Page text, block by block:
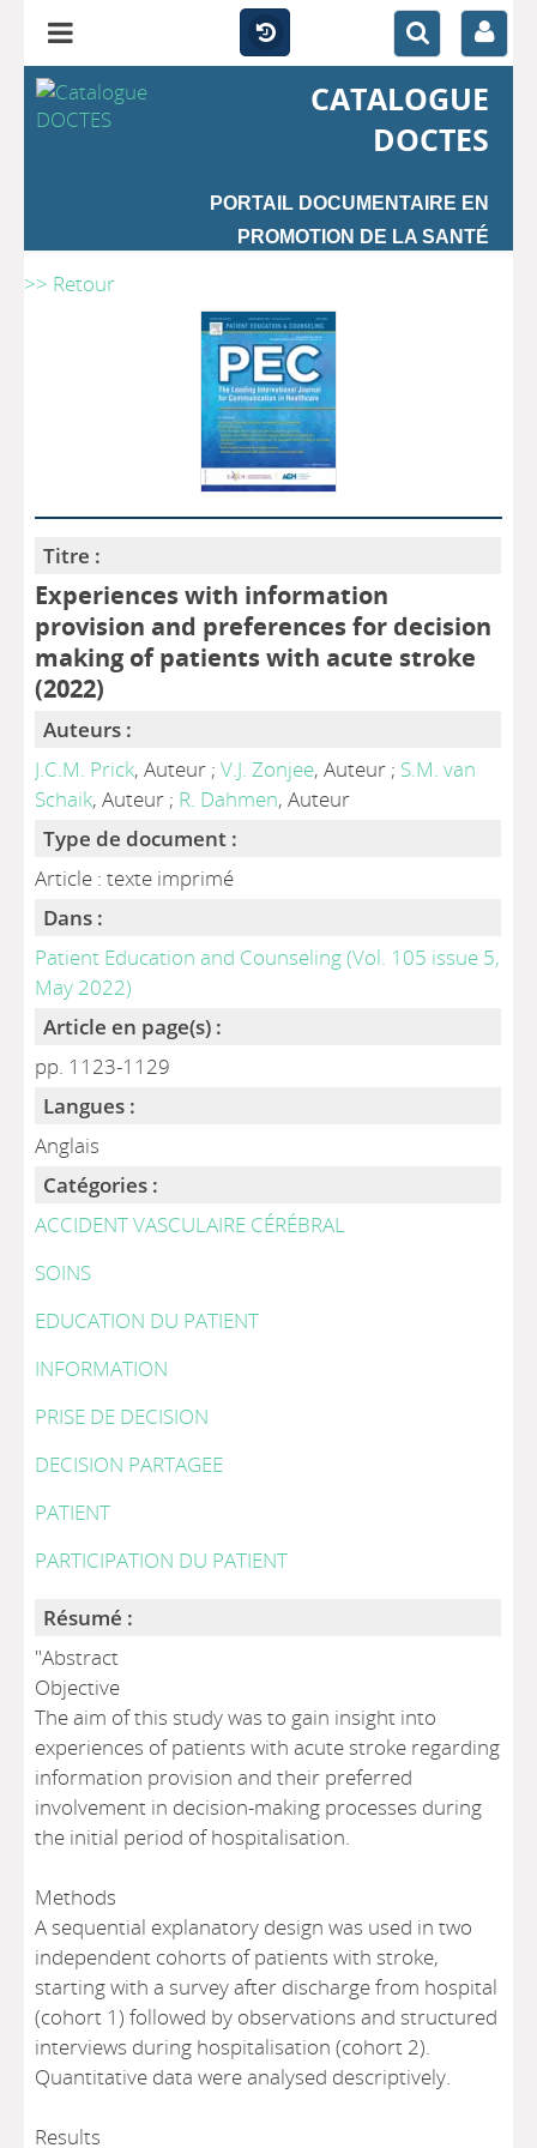
CATALOGUE
DOCTES
PORTAIL DOCUMENTAIRE EN
PROMOTION DE LA SANTÉ
>> Retour
Titre :
Experiences with information
provision and preferences for decision
making of patients with acute stroke
(2022)
Auteurs :
J.C.M. Prick, Auteur ;V.J. Zonjee, Auteur ; S.M. van
Schaik, Auteur ; R. Dahmen, Auteur
Type de document :
Article : texte imprimé
Dans :
Patient Education and Counseling (Vol. 105 issue 5,
May 2022)
Article en page(s) :
pp. 1123-1129
Langues :
Anglais
Catégories :
ACCIDENT VASCULAIRE CÉRÉBRAL
SOINS
EDUCATION DU PATIENT
INFORMATION
PRISE DE DECISION
DECISION PARTAGEE
PATIENT
PARTICIPATION DU PATIENT
Résumé :
"Abstract
Objective
The aim of this study was to gain insight into
experiences of patients with acute stroke regarding
information provision and their preferred
involvement in decision-making processes during
the initial period of hospitalisation.
Methods
A sequential explanatory design was used in two
independent cohorts of patients with stroke,
starting with a survey after discharge from hospital
(cohort 1) followed by observations and structured
interviews during hospitalisation (cohort 2).
Quantitative data were analysed descriptively.
Results